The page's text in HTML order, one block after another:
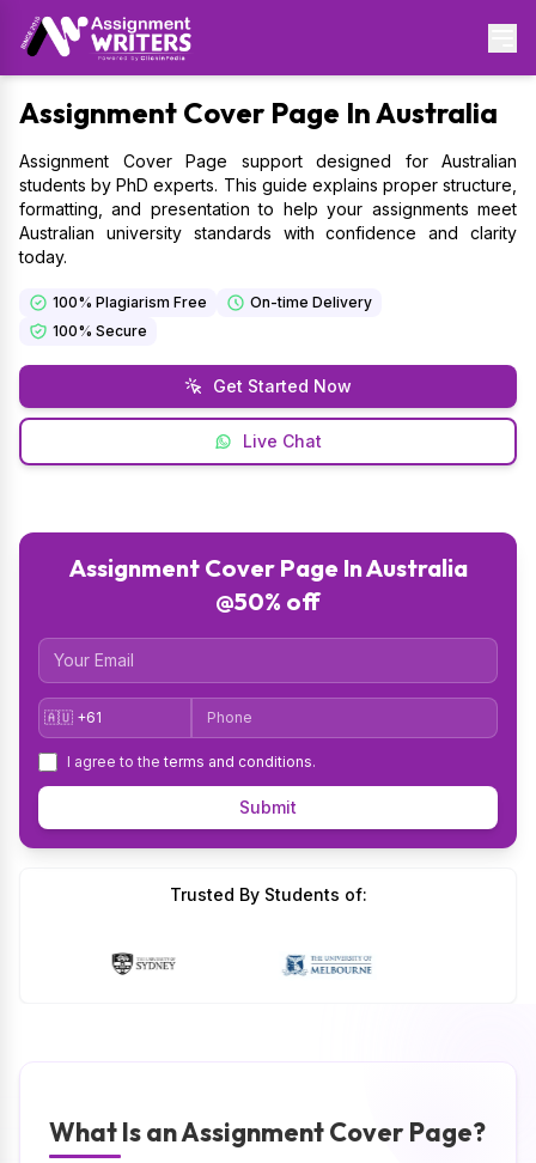
Assignment Cover Page In Australia
Assignment Cover Page support designed for Australian
students by PhD experts. This guide explains proper structure,
formatting, and presentation to help your assignments meet
Australian university standards with confidence and clarity
today.
100% Plagiarism Free
On-time Delivery
100% Secure
Get Started Now
Live Chat
Assignment Cover Page In Australia
@50% off
Email
Country Code Phone
I agree to theterms and conditions.
Submit
Trusted By Students of:
What Is an Assignment Cover Page?